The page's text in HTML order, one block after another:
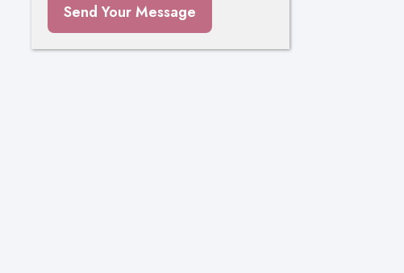
Send Your Message